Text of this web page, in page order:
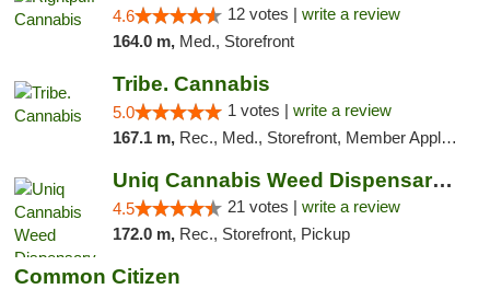
4.6 12 votes | write a review
164.0 m, Med., Storefront
Tribe. Cannabis
5.0 1 votes | write a review
167.1 m, Rec., Med., Storefront, Member Application Required, ATM, Pickup
Uniq Cannabis Weed Dispensary Monroe
4.5 21 votes | write a review
172.0 m, Rec., Storefront, Pickup
Common Citizen